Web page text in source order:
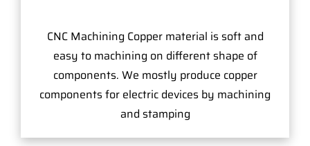
CNC Machining Copper material is soft and
easy to machining on different shape of
components. We mostly produce copper
components for electric devices by machining
and stamping